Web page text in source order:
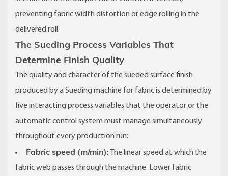
preventing fabric width distortion or edge rolling in the
delivered roll.
The Sueding Process Variables That
Determine Finish Quality
The quality and character of the sueded surface finish
produced by a Sueding machine for fabric is determined by
five interacting process variables that the operator or the
automatic control system must manage simultaneously
throughout every production run:
Fabric speed (m/min): The linear speed at which the
fabric web passes through the machine. Lower fabric